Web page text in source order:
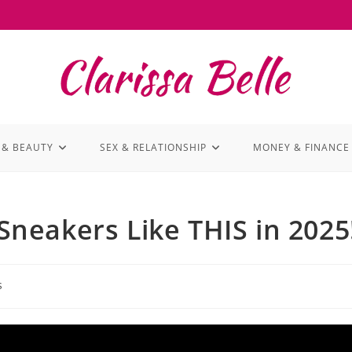
BEAUTY SEX & RELATIONSHIP MONEY & FINANCE
Like THIS in